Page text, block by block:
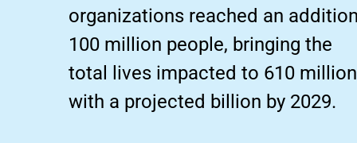
organizations reached an
100 million people, bringing the
total lives impacted to 610
with a projected billion by 2029.